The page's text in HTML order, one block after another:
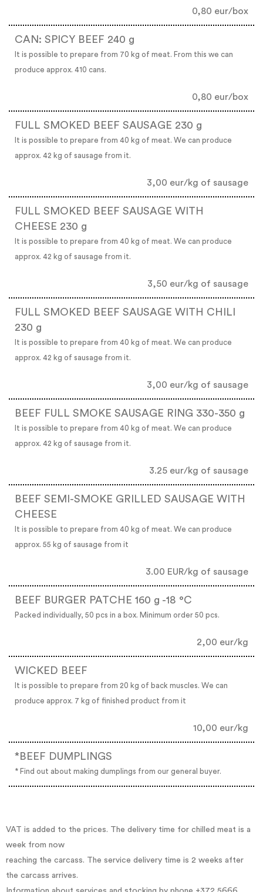
0,80 eur/box
CAN: SPICY BEEF 240 g
It is possible to prepare from 70 kg of meat. From this we can
produce approx. 410 cans.
0,80 eur/box
FULL SMOKED BEEF SAUSAGE 230 g
It is possible to prepare from 40 kg of meat. We can produce
approx. 42 kg of sausage from it.
3,00 eur/kg of sausage
FULL SMOKED BEEF SAUSAGE WITH
CHEESE 230 g
It is possible to prepare from 40 kg of meat. We can produce
approx. 42 kg of sausage from it.
3,50 eur/kg of sausage
FULL SMOKED BEEF SAUSAGE WITH CHILI
230 g
It is possible to prepare from 40 kg of meat. We can produce
approx. 42 kg of sausage from it.
3,00 eur/kg of sausage
BEEF FULL SMOKE SAUSAGE RING 330-350 g
It is possible to prepare from 40 kg of meat. We can produce
approx. 42 kg of sausage from it.
3.25 eur/kg of sausage
BEEF SEMI-SMOKE GRILLED SAUSAGE WITH
CHEESE
It is possible to prepare from 40 kg of meat. We can produce
approx. 55 kg of sausage from it
3.00 EUR/kg of sausage
BEEF BURGER PATCHE 160 g -18 °C
Packed individually, 50 pcs in a box. Minimum order 50 pcs.
2,00 eur/kg
WICKED BEEF
It is possible to prepare from 20 kg of back muscles. We can
produce approx. 7 kg of finished product from it
10,00 eur/kg
*BEEF DUMPLINGS
* Find out about making dumplings from our general buyer.
VAT is added to the prices. The delivery time for chilled meat is a
week from now
reaching the carcass. The service delivery time is 2 weeks after
the carcass arrives.